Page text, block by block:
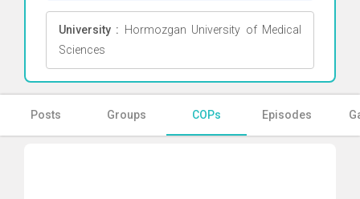
University : Hormozgan University of Medical
Sciences
Posts Groups COPs Episodes